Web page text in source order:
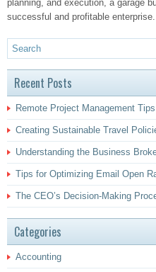
planning, and execution, a garage
successful and profitable enterprise.
Recent Posts
Remote Project Management
Creating Sustainable Travel
Understanding the Business
Tips for Optimizing Email Open
The CEO’s Decision-Making
Categories
Accounting